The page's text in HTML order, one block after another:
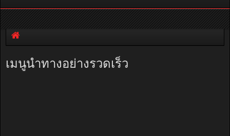
หรืออ่านรายละเอียดเพิ่มเติม คลิกที่นี่
เมนูนำทางอย่างรวดเร็ว